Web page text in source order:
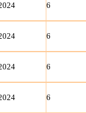
6
6
6
6